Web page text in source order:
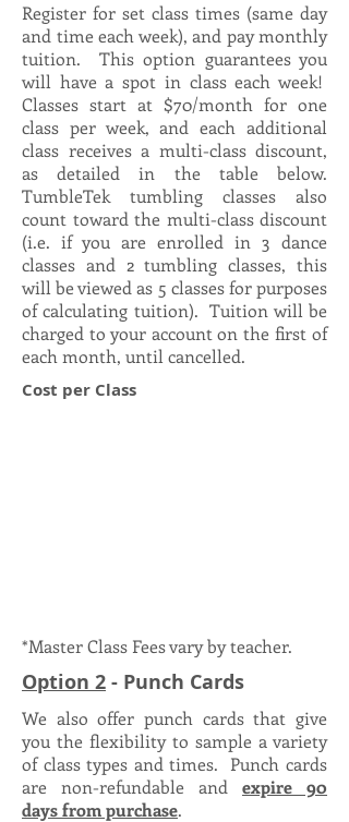
Register for set class times (same day
and time each week), and pay monthly
tuition. This option guarantees you
will have a spot in class each week!
Classes start at $70/month for one
class per week, and each additional
class receives a multi-class discount,
as detailed in the table below.
TumbleTek tumbling classes also
count toward the multi-class discount
(i.e. if you are enrolled in 3 dance
classes and 2 tumbling classes, this
will be viewed as 5 classes for purposes
of calculating tuition). Tuition will be
charged to your account on the first of
each month, until cancelled.
Cost per Class
*Master Class Fees vary by teacher.
Option 2 - Punch Cards
We also offer punch cards that give
you the flexibility to sample a variety
of class types and times. Punch cards
are non-refundable and expire 90
days from purchase.